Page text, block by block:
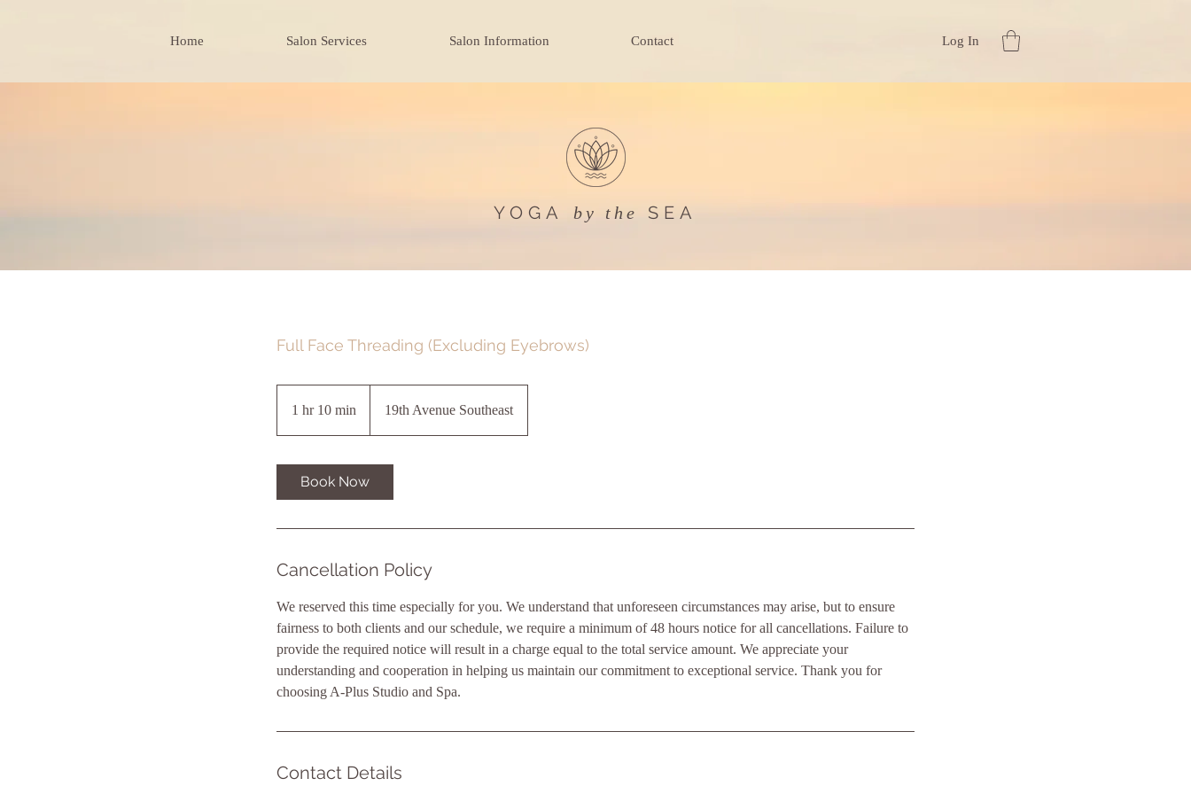
Home Salon Services Salon Information Contact Log In
YOGA by the SEA
Full Face Threading (Excluding Eyebrows)
1 hr 10 min 19th Avenue Southeast
Book Now
Cancellation Policy
We reserved this time especially for you. We understand that unforeseen circumstances may arise, but to ensure
fairness to both clients and our schedule, we require a minimum of 48 hours notice for all cancellations. Failure to
provide the required notice will result in a charge equal to the total service amount. We appreciate your
understanding and cooperation in helping us maintain our commitment to exceptional service. Thank you for
choosing A-Plus Studio and Spa.
Contact Details